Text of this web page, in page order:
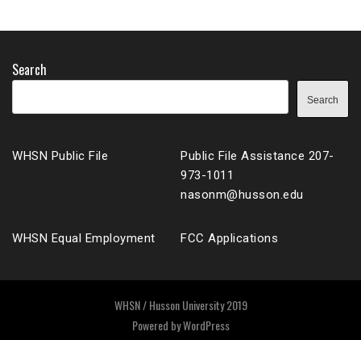
Search
Search
WHSN Public File
Public File Assistance 207-
973-1011
nasonm@husson.edu
WHSN Equal Employment FCC Applications
WHSN / Husson University 2019
Powered byWordPress